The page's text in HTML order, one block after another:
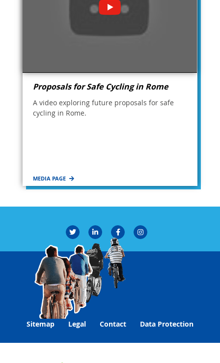
Proposals for Safe Cycling in Rome
A video exploring future proposals for safe
cycling in Rome.
MEDIA PAGE
Sitemap Legal Contact Data Protection